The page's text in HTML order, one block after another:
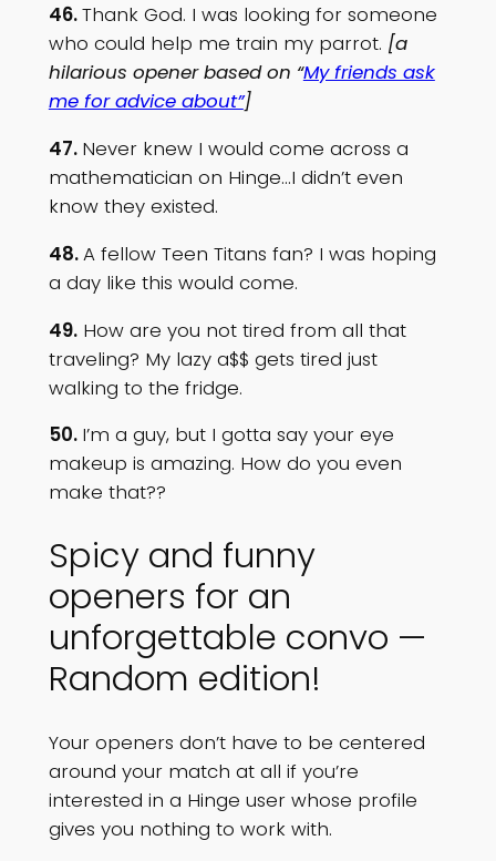
46.Thank God. I was looking for someone
who could help me train my parrot. [a
hilarious opener based on “My friends ask
me for advice about”]
47. Never knew I would come across a
mathematician on Hinge…I didn’t even
know they existed.
48.A fellow Teen Titans fan? I was hoping
a day like this would come.
49.How are you not tired from all that
traveling? My lazy a$$ gets tired just
walking to the fridge.
50. I’m a guy, but I gotta say your eye
makeup is amazing. How do you even
make that??
Spicy and funny
openers for an
unforgettable convo —
Random edition!
Your openers don’t have to be centered
around your match at all if you’re
interested in a Hinge user whose profile
gives you nothing to work with.